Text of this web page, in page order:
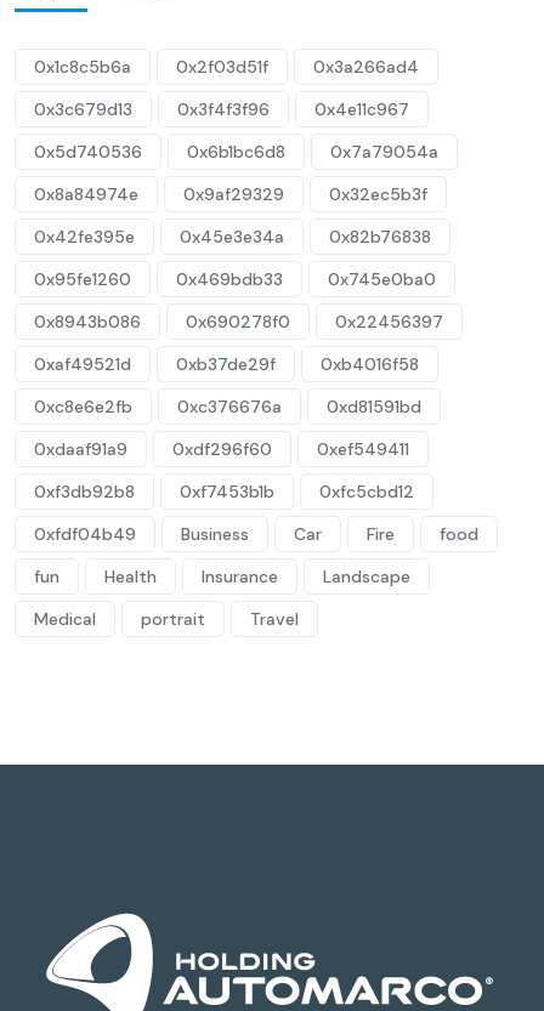
0x1c8c5b6a 0x2f03d51f
0x3a266ad4
0x3c679d13
0x3f4f3f96
0x4e11c967
0x5d740536
0x6b1bc6d8
0x7a79054a
0x8a84974e
0x9af29329
0x32ec5b3f
0x42fe395e
0x45e3e34a
0x82b76838
0x95fe1260
0x469bdb33
0x745e0ba0
0x8943b086
0x690278f0
0x22456397
0xaf49521d
0xb37de29f
0xb4016f58
0xc8e6e2fb
0xc376676a
0xd81591bd
0xdaaf91a9
0xdf296f60
0xef549411
0xf3db92b8
0xf7453b1b
0xfc5cbd12
0xfdf04b49
Business Car Fire
food
fun
Health Insurance
Landscape
Medical
portrait Travel